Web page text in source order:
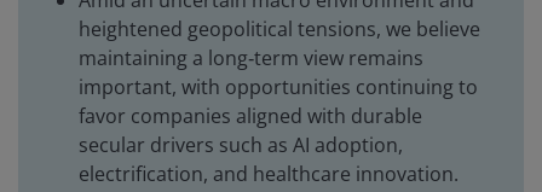
heightened geopolitical tensions, we believe
maintaining a long‑term view remains
important, with opportunities continuing to
favor companies aligned with durable
secular drivers such as AI adoption,
electrification, and healthcare innovation.